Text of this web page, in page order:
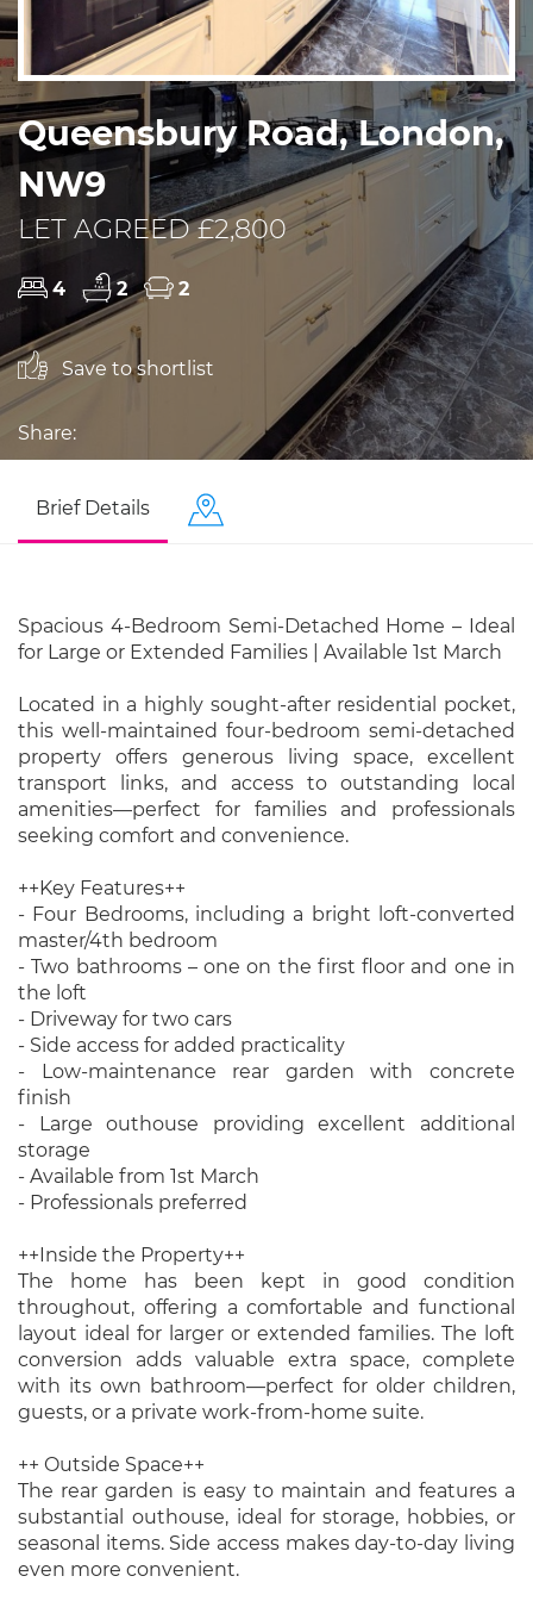
Queensbury Road, London,
NW9
LET AGREED £2,800
4 2 2
Save to shortlist
Share:
Brief Details
Spacious 4-Bedroom Semi-Detached Home – Ideal
for Large or Extended Families | Available 1st March
Located in a highly sought-after residential pocket,
this well-maintained four-bedroom semi-detached
property offers generous living space, excellent
transport links, and access to outstanding local
amenities—perfect for families and professionals
seeking comfort and convenience.
++Key Features++
- Four Bedrooms, including a bright loft-converted
master/4th bedroom
- Two bathrooms – one on the first floor and one in
the loft
- Driveway for two cars
- Side access for added practicality
- Low-maintenance rear garden with concrete
finish
- Large outhouse providing excellent additional
storage
- Available from 1st March
- Professionals preferred
++Inside the Property++
The home has been kept in good condition
throughout, offering a comfortable and functional
layout ideal for larger or extended families. The loft
conversion adds valuable extra space, complete
with its own bathroom—perfect for older children,
guests, or a private work-from-home suite.
++ Outside Space++
The rear garden is easy to maintain and features a
substantial outhouse, ideal for storage, hobbies, or
seasonal items. Side access makes day-to-day living
even more convenient.